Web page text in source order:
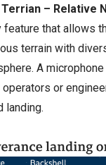
Terrian – Relative
feature that allows
terrain with
A
or
landing.